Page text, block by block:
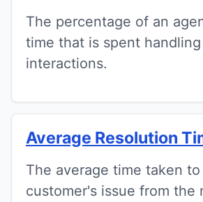
The percentage of an
time that is spent
interactions.
Average Resolution
The average time taken
customer's issue from the